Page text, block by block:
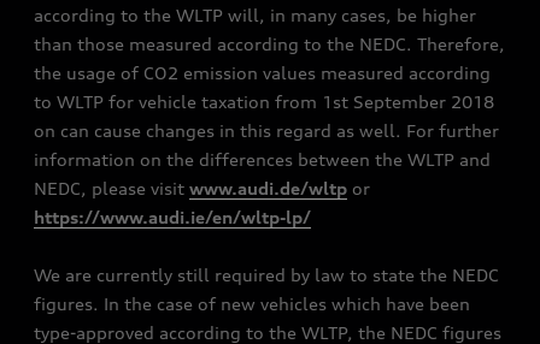
according to the WLTP will, in many cases, be higher
than those measured according to the NEDC. Therefore,
the usage of CO2 emission values measured according
to WLTP for vehicle taxation from 1st September 2018
on can cause changes in this regard as well. For further
information on the differences between the WLTP and
NEDC, please visit www.audi.de/wltp or
https://www.audi.ie/en/wltp-lp/
We are currently still required by law to state the NEDC
figures. In the case of new vehicles which have been
type-approved according to the WLTP, the NEDC figures